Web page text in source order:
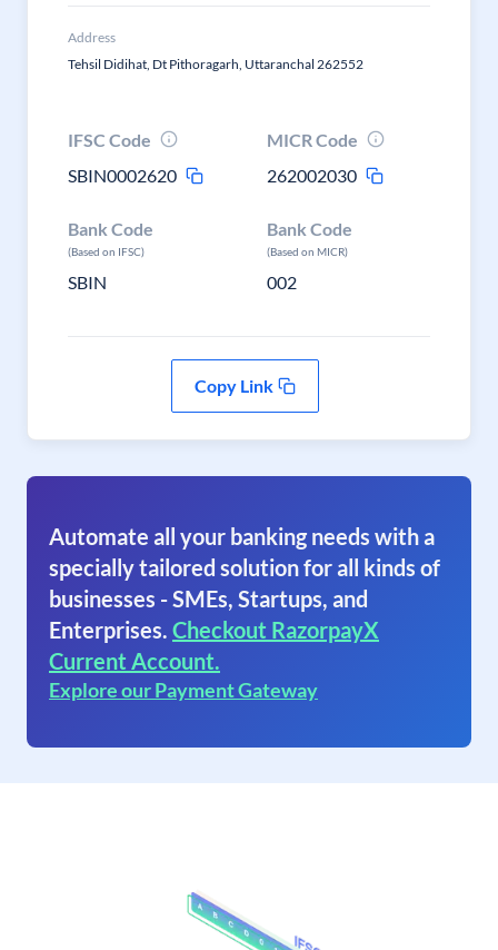
Address
Tehsil Didihat, Dt Pithoragarh, Uttaranchal 262552
IFSC Code
SBIN0002620
MICR Code
262002030
Bank Code
(Based on IFSC)
SBIN
Bank Code
(Based on MICR)
002
Copy Link
Automate all your banking needs with a
specially tailored solution for all kinds of
businesses - SMEs, Startups, and
Enterprises. Checkout RazorpayX
Current Account.
Explore our Payment Gateway